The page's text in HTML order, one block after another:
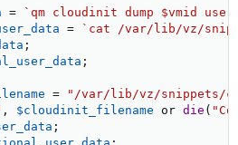
=
`qm cloudinit dump $vmid
=
`cat /var/lib/vz/
;
;
=
"/var/lib/vz/snippets/
, $cloudinit_filename or die (
;